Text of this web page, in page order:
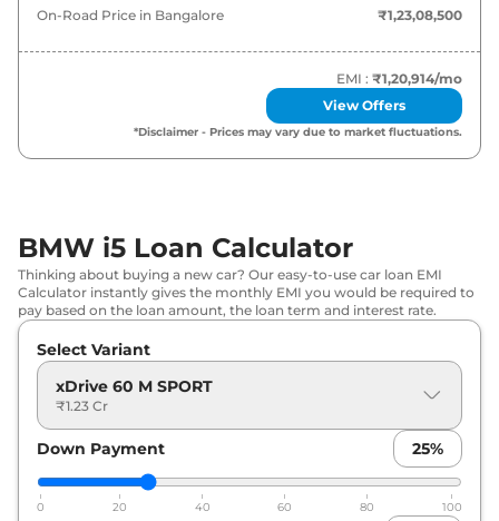
On-Road Price in Bangalore ₹1,23,08,500
EMI : ₹1,20,914/mo
View Offers
*Disclaimer - Prices may vary due to market fluctuations.
BMW i5 Loan Calculator
Thinking about buying a new car? Our easy-to-use car loan EMI
Calculator instantly gives the monthly EMI you would be required to
pay based on the loan amount, the loan term and interest rate.
Select Variant
xDrive 60 M SPORT
₹1.23 Cr
Down Payment 25%
0 20 40 60 80 100